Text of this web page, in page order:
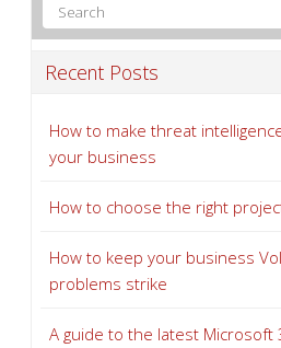
Recent Posts
How to make threat
your business
How to choose the right
How to keep your business
problems strike
A guide to the latest Microsoft